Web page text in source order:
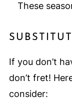
These
If you don’t
don’t fret!
consider: